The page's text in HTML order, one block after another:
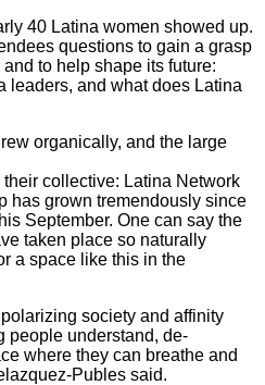
40 Latina women showed up.
questions to gain a grasp
to help shape its future:
leaders, and what does Latina
organically, and the large
collective: Latina Network
has grown tremendously since
September. One can say the
taken place so naturally
a space like this in the
society and affinity
people understand, de-
where they can breathe and
Publes said.